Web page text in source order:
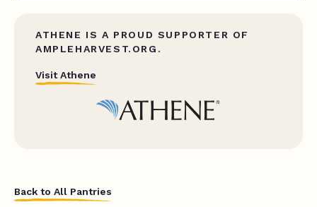
ATHENE IS A PROUD SUPPORTER OF
AMPLEHARVEST.ORG.
Visit Athene
Back to All Pantries